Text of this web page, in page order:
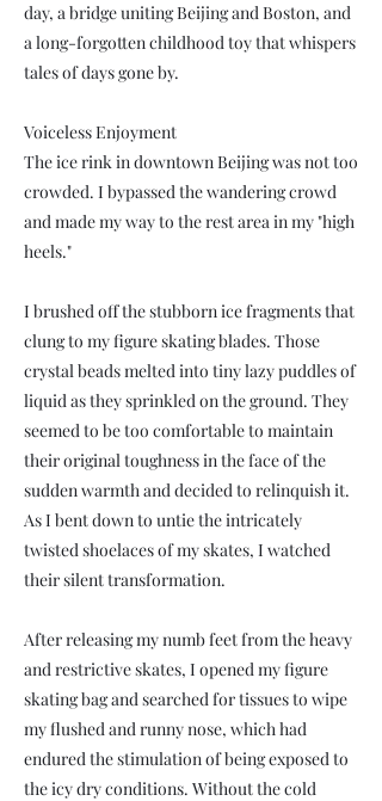
day, a bridge uniting Beijing and Boston, and
a long-forgotten childhood toy that whispers
tales of days gone by.
Voiceless Enjoyment
The ice rink in downtown Beijing was not too
crowded. I bypassed the wandering crowd
and made my way to the rest area in my "high
heels."
I brushed off the stubborn ice fragments that
clung to my figure skating blades. Those
crystal beads melted into tiny lazy puddles of
liquid as they sprinkled on the ground. They
seemed to be too comfortable to maintain
their original toughness in the face of the
sudden warmth and decided to relinquish it.
As I bent down to untie the intricately
twisted shoelaces of my skates, I watched
their silent transformation.
After releasing my numb feet from the heavy
and restrictive skates, I opened my figure
skating bag and searched for tissues to wipe
my flushed and runny nose, which had
endured the stimulation of being exposed to
the icy dry conditions. Without the cold